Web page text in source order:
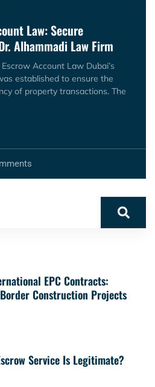
Law: Secure
Alhammadi Law Firm
Account Law Dubai’s
established to ensure the
of property transactions. The
EPC Contracts:
Construction Projects
Service Is Legitimate?